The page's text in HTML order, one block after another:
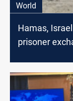
World
Hamas,
prisoner